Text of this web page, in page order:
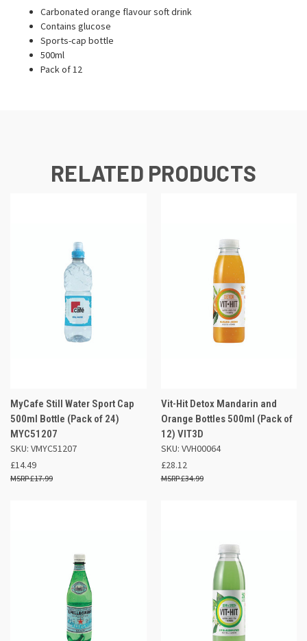
Carbonated orange flavour soft drink
Contains glucose
Sports-cap bottle
500ml
Pack of 12
RELATED PRODUCTS
MyCafe Still Water Sport Cap
500ml Bottle (Pack of 24)
MYC51207
SKU: VMYC51207
£14.49
£17.99
Vit-Hit Detox Mandarin and
Orange Bottles 500ml (Pack of
12) VIT3D
SKU: VVH00064
£28.12
£34.99